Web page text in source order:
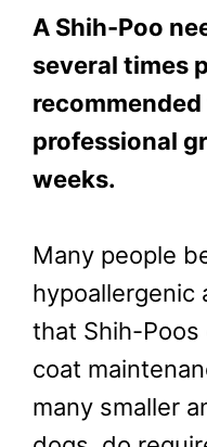
A Shih-Poo
several times
professional
weeks.
Many people
hypoallergenic
that Shih-
coat
many smaller